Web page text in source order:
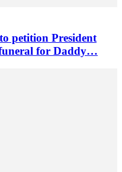
petition President
for Daddy…